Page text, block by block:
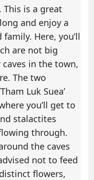
is a great
and enjoy a
Here, you’ll
are not big
in the town,
The two
Luk Suea’
you’ll get to
stalactites
through.
the caves
not to feed
flowers,